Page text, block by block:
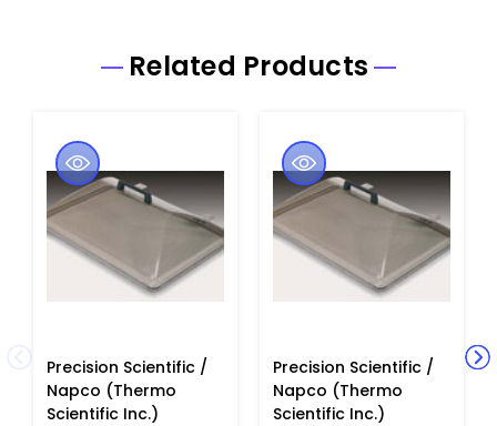
Related Products
Precision Scientific /
Napco (Thermo
Scientific Inc.)
Precision Scientific /
Napco (Thermo
Scientific Inc.)